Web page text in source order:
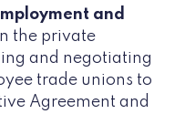
and
the private
and negotiating
trade unions to
Agreement and